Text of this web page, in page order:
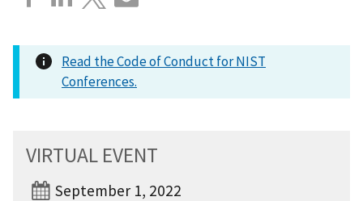
Read the Code of Conduct for NIST
Conferences.
VIRTUAL EVENT
September 1, 2022